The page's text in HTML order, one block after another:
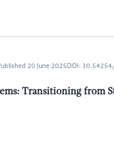
20 June 2025 DOI:
Transitioning from